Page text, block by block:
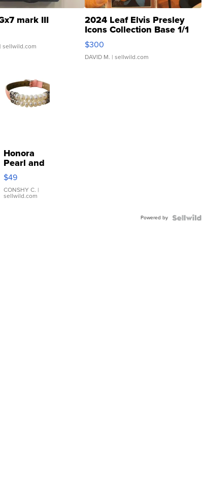
mark III
| sellwild.com
2024 Leaf Elvis Presley
Icons Collection Base 1/1
SSP Clear ...
$300
DAVID M. | sellwild.com
Honora
Pearl and
Pink
Leather
Bracelet
Adjustable
$49
CONSHY C. |
sellwild.com
Powered by